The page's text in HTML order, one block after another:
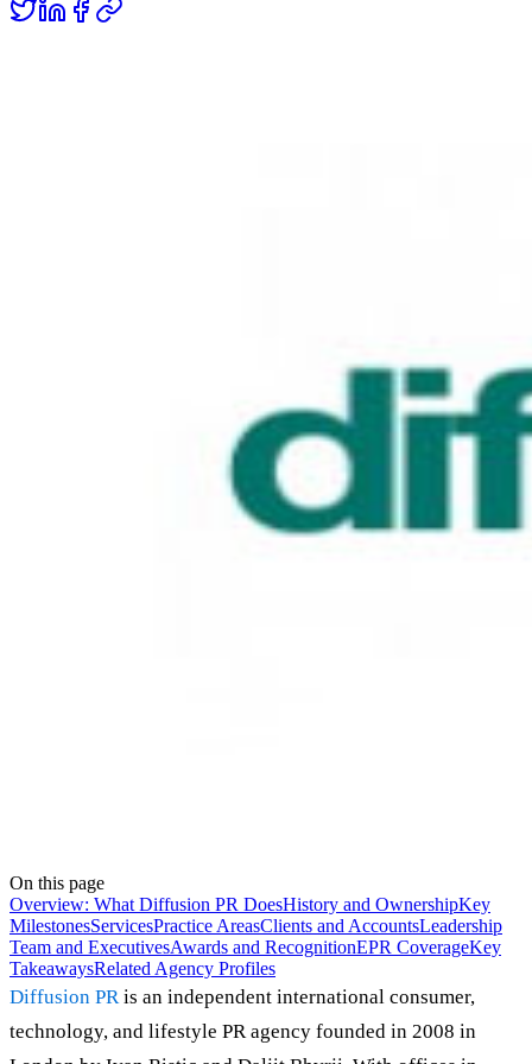
On this page
Overview: What Diffusion PR DoesHistory and OwnershipKey
MilestonesServicesPractice AreasClients and AccountsLeadership
Team and ExecutivesAwards and RecognitionEPR CoverageKey
TakeawaysRelated Agency Profiles
Diffusion PRis an independent international consumer,
technology, and lifestyle PR agency founded in 2008 in